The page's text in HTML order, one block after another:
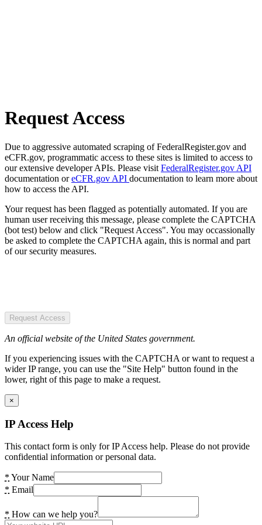
Request Access
Due to aggressive automated scraping of FederalRegister.gov and
eCFR.gov, programmatic access to these sites is limited to access to
our extensive developer APIs. Please visit FederalRegister.gov API
documentation oreCFR.gov API documentation to learn more about
how to access the API.
Your request has been flagged as potentially automated. If you are
human user receiving this message, please complete the CAPTCHA
(bot test) below and click "Request Access". You may occassionally
be asked to complete the CAPTCHA again, this is normal and part
of our security measures.
Request Access
An official website of the United States government.
If you experiencing issues with the CAPTCHA or want to request a
wider IP range, you can use the "Site Help" button found in the
lower, right of this page to make a request.
×
IP Access Help
This contact form is only for IP Access help. Please do not provide
confidential information or personal data.
* Your Name
* Email
* How can we help you?